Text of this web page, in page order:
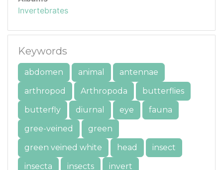
Invertebrates
Keywords
abdomen animal
antennae
arthropod
Arthropoda
butterflies
butterfly
diurnal eye
fauna
gree-veined
green
green veined white
head
insect
insecta
insects invert